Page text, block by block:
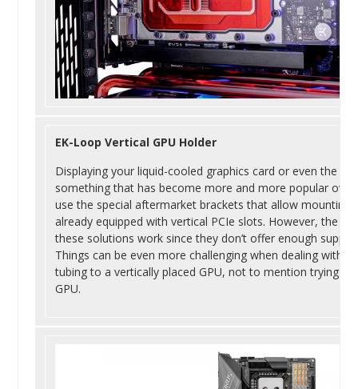
EK-Loop Vertical GPU Holder
Displaying your liquid-cooled graphics card or even the
something that has become more and more popular
use the special aftermarket brackets that allow mounting
already equipped with vertical PCIe slots. However, the
these solutions work since they don’t offer enough
Things can be even more challenging when dealing with
tubing to a vertically placed GPU, not to mention trying
GPU.